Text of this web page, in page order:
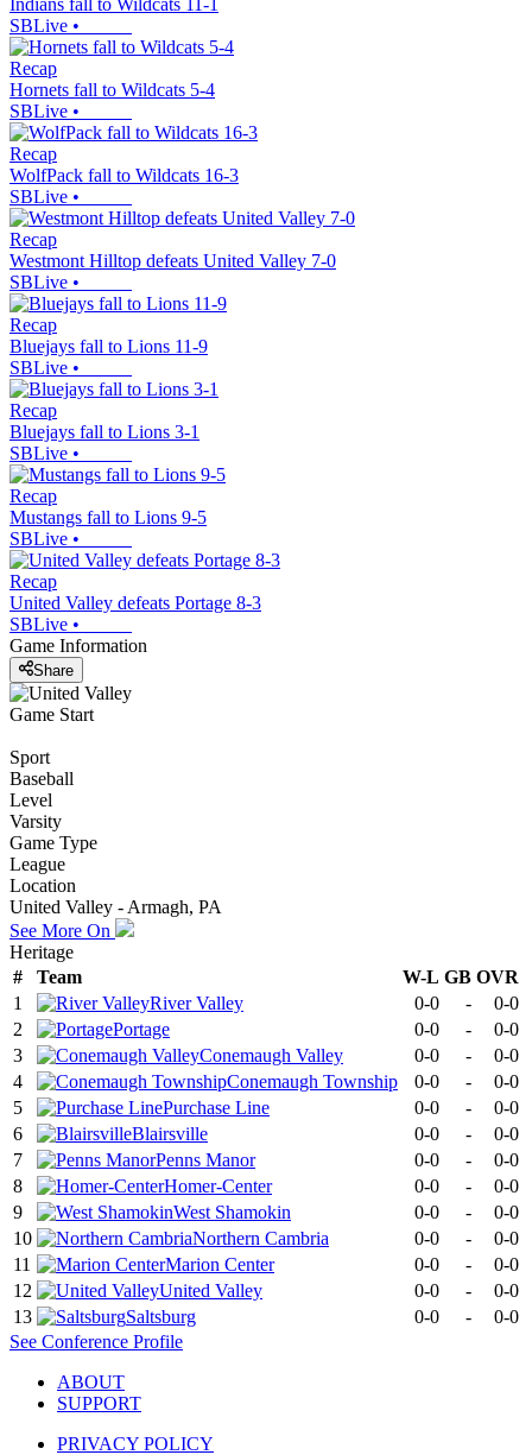
Indians fall to Wildcats 11-1
SBLive •
Recap
Hornets fall to Wildcats 5-4
SBLive •
Recap
WolfPack fall to Wildcats 16-3
SBLive •
Recap
Westmont Hilltop defeats United Valley 7-0
SBLive •
Recap
Bluejays fall to Lions 11-9
SBLive •
Recap
Bluejays fall to Lions 3-1
SBLive •
Recap
Mustangs fall to Lions 9-5
SBLive •
Recap
United Valley defeats Portage 8-3
SBLive •
Game Information
Share
Game Start
Sport
Baseball
Level
Varsity
Game Type
League
Location
United Valley - Armagh, PA
See More On
Heritage
#
Team W-L GB OVR
1
River Valley 0-0 -
0-0
2
Portage 0-0 -
0-0
3
Conemaugh Valley 0-0 -
0-0
4
Conemaugh Township 0-0 -
0-0
5
Purchase Line 0-0 -
0-0
6
Blairsville 0-0 -
0-0
7
Penns Manor 0-0 -
0-0
8
Homer-Center 0-0 -
0-0
9
West Shamokin 0-0 -
0-0
10
Northern Cambria 0-0 -
0-0
11
Marion Center 0-0 -
0-0
12
United Valley 0-0 -
0-0
13
Saltsburg 0-0 -
0-0
See Conference Profile
ABOUT
SUPPORT
PRIVACY POLICY